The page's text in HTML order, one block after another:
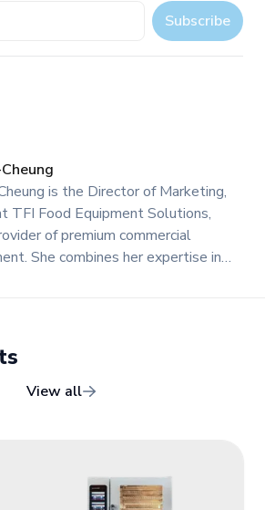
Subscribe
is the Director of Marketing,
TFI Food Equipment Solutions,
of premium commercial
She combines her expertise in
driving growth through creativity
plays a key role in shaping TFI’s
culture. She also shares her
View all